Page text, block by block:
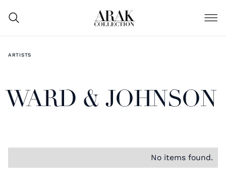
ARTISTS
WARD & JOHNSON
No items found.